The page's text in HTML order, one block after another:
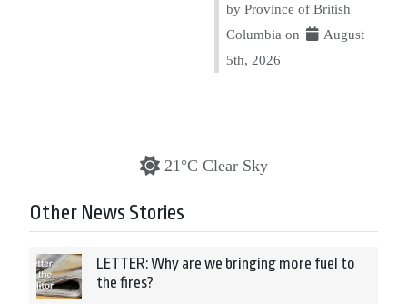
by Province of British
Columbia on
August
5th, 2026
21°C Clear Sky
Other News Stories
LETTER: Why are we bringing more fuel to
the fires?